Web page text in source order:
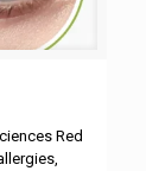
Red